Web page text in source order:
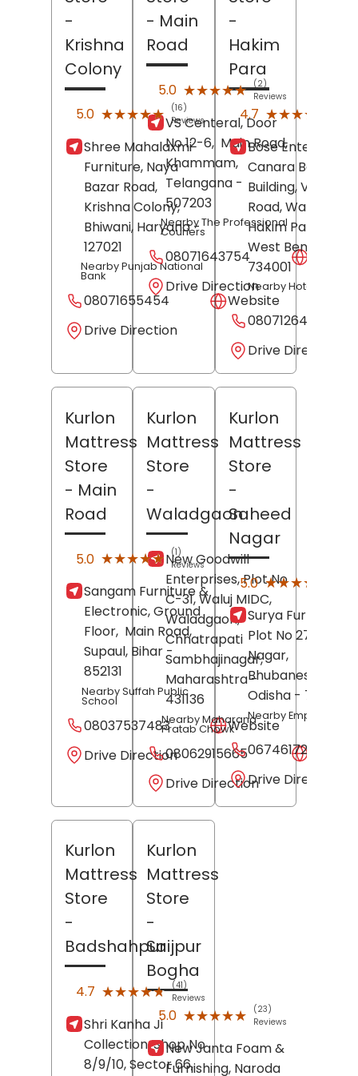
-
Krishna
Colony
5.0 ★★★★★
★★★★★
(16)
Reviews
Shree Mahalaxmi
Furniture, Naya
Bazar Road,
Krishna Colony,
Bhiwani, Haryana-
127021
Nearby Punjab National
Bank
08071655454
Website
Drive Direction
- Main
Road
5.0 ★★★★★
★★★★★
(2)
Reviews
VS Centeral, Door
No 12-6, Main Road,
Khammam,
Telangana -
507203
Nearby The Professional
Couriers
08071643754
Drive Direction
-
Hakim
Para
4.7 ★★★★★
★★★★★
Bose Enterprises,
Canara Bank
Building, Vidhan
Road, Ward 11,
Hakim Para,
West Bengal
734001
Nearby Hotel Raj
08071264561
Drive Direction
Kurlon
Mattress
Store
- Main
Road
5.0 ★★★★★
★★★★★
(1)
Reviews
Sangam Furniture &
Electronic, Ground
Floor, Main Road,
Supaul, Bihar-
852131
Nearby Suffah Public
School
08037537483
Website
Drive Direction
Kurlon
Mattress
Store
-
Waladgaon
New Goodwill
Enterprises, Plot No
C-31, Waluj MIDC,
Waladgaon,
Chhatrapati
Sambhajinagar,
Maharashtra-
431136
Nearby Maharana
Pratab Chowk
08062915665
Drive Direction
Kurlon
Mattress
Store
-
Saheed
Nagar
5.0 ★★★★★
★★★★★
Surya Furniture,
Plot No 271,
Nagar,
Bhubaneswar
Odisha- 751008
Nearby Empire Hotel
06746172582
Drive Direction
Kurlon
Mattress
Store
-
Badshahpur
4.7 ★★★★★
★★★★★ (41)
Reviews
Shri Kanha Ji
Collection, Shop No
8/9/10, Sector 66,
Kurlon
Mattress
Store
-
Saijpur
Bogha
5.0 ★★★★★
★★★★★
(23)
Reviews
New Janta Foam &
Furnishing, Naroda